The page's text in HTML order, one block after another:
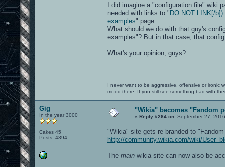
I did imagine a "configuration file" wiki
needed with links to " DO NOT LINK[/
examples" page...
What should we do with that guy's
examples"? But in that case, that
What's your opinion, guys?
I never want to be aggressive, offensive or ironic
mood there. If you still see something bad with
Gig
In the year 3000
Cakes 45
Posts: 4394
"Wikia" becomes "Fandom
« Reply #264 on: September 27,
"Wikia" site gets re-branded to
http://community.wikia.com/wiki/
The main wikia site can now also be